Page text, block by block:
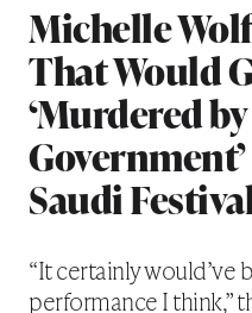
Michelle
That Would
‘Murdered
Saudi
“It certainly would’ve
performance I think,”